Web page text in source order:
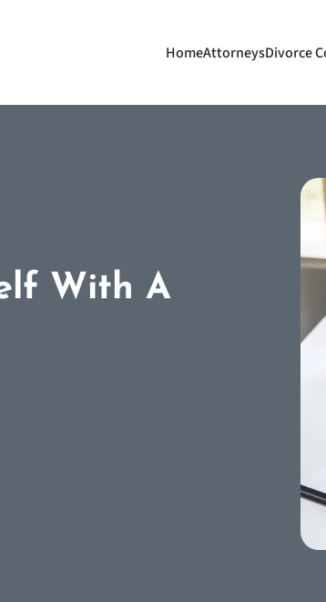
HomeAttorneysDivorce
With A